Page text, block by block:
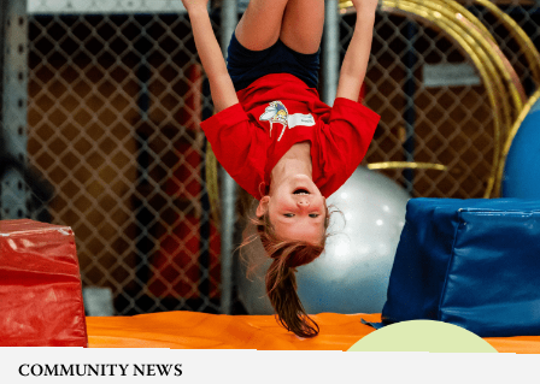
COMMUNITY NEWS